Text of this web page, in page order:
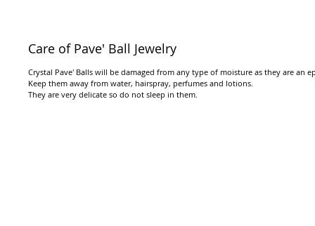
Care of Pave' Ball Jewelry
Crystal Pave' Balls will be damaged from any type of moisture as they are an
Keep them away from water, hairspray, perfumes and lotions.
They are very delicate so do not sleep in them.